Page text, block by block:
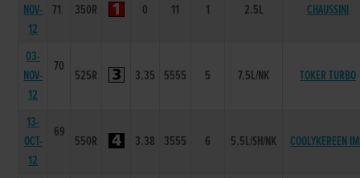
NOV-
12
71 350R 0 11 1 2.5L CHAUSSINI
03-
NOV-
12
70
525R 3.35 5555 5 7.5L/NK TOKER TURBO
13-
OCT-
12
69
550R 3.38 3555 6 5.5L/SH/NK COOLYKEREEN